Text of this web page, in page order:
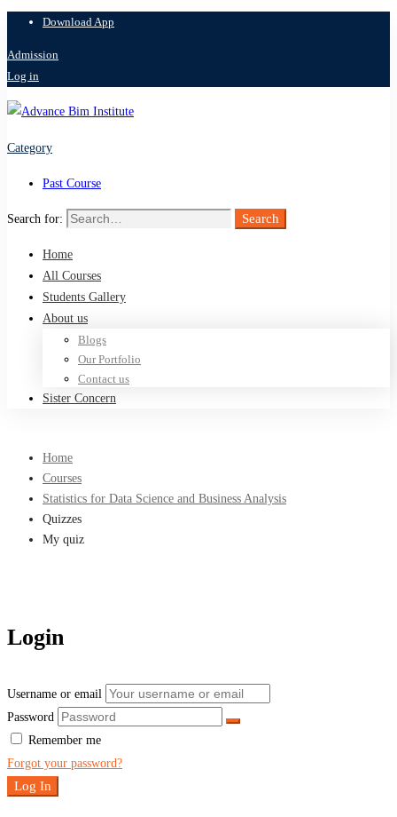
Download App
Admission
Log in
Category
Past Course
Search for: Search
Home
All Courses
Students Gallery
About us
Blogs
Our Portfolio
Contact us
Sister Concern
Home
Courses
Statistics for Data Science and Business Analysis
Quizzes
My quiz
Login
Username or email
Password
Remember me
Forgot your password?
Log In